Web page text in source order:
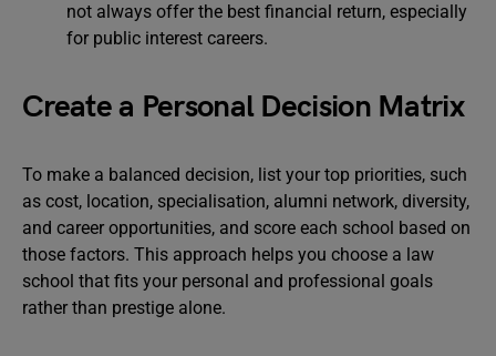
not always offer the best financial return, especially
for public interest careers.
Create a Personal Decision Matrix
To make a balanced decision, list your top priorities, such
as cost, location, specialisation, alumni network, diversity,
and career opportunities, and score each school based on
those factors. This approach helps you choose a law
school that fits your personal and professional goals
rather than prestige alone.